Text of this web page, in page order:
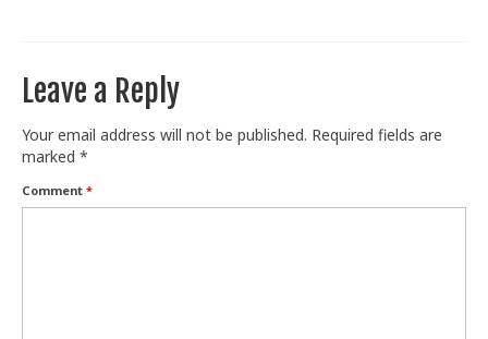
Leave a Reply
Your email address will not be published. Required fields are
marked *
Comment *